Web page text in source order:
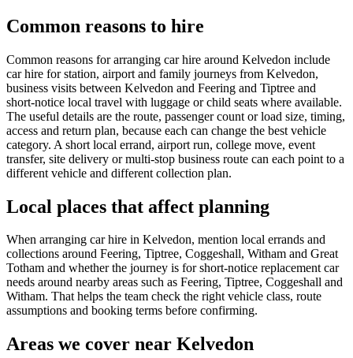
Common reasons to hire
Common reasons for arranging car hire around Kelvedon include
car hire for station, airport and family journeys from Kelvedon,
business visits between Kelvedon and Feering and Tiptree and
short-notice local travel with luggage or child seats where available.
The useful details are the route, passenger count or load size, timing,
access and return plan, because each can change the best vehicle
category. A short local errand, airport run, college move, event
transfer, site delivery or multi-stop business route can each point to a
different vehicle and different collection plan.
Local places that affect planning
When arranging car hire in Kelvedon, mention local errands and
collections around Feering, Tiptree, Coggeshall, Witham and Great
Totham and whether the journey is for short-notice replacement car
needs around nearby areas such as Feering, Tiptree, Coggeshall and
Witham. That helps the team check the right vehicle class, route
assumptions and booking terms before confirming.
Areas we cover near Kelvedon